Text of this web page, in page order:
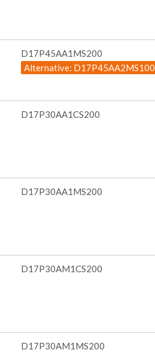
D17P45AA1MS200
Alternative: D17P45AA2MS100
D17P30AA1CS200
D17P30AA1MS200
D17P30AM1CS200
D17P30AM1MS200